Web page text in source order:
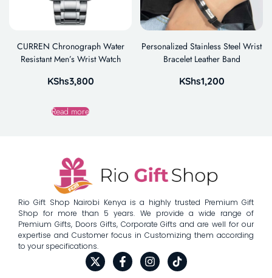
CURREN Chronograph Water
Resistant Men’s Wrist Watch
KShs3,800
Read more
Personalized Stainless Steel Wrist
Bracelet Leather Band
KShs1,200
Rio Gift Shop Nairobi Kenya is a highly trusted Premium Gift
Shop for more than 5 years. We provide a wide range of
Premium Gifts, Doors Gifts, Corporate Gifts and are well for our
expertise and Customer focus in Customizing them according
to your specifications.